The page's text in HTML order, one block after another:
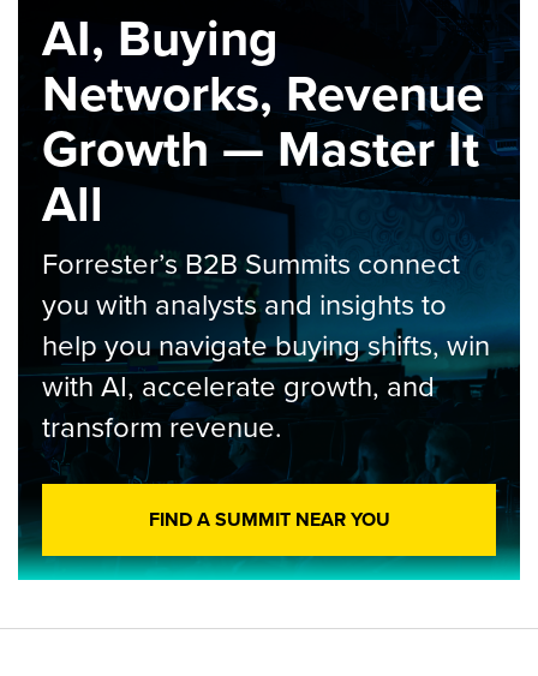
AI, Buying
Networks, Revenue
Growth — Master It
All
Forrester’s B2B Summits connect
you with analysts and insights to
help you navigate buying shifts, win
with AI, accelerate growth, and
transform revenue.
FIND A SUMMIT NEAR YOU